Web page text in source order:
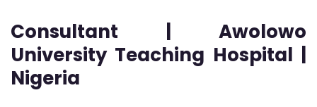
Consultant | Awolowo
University Teaching Hospital |
Nigeria